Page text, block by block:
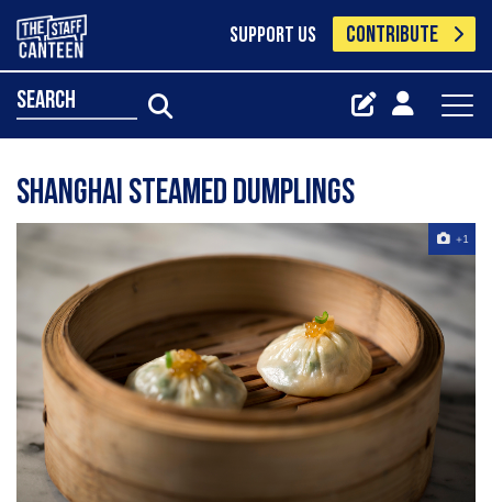
SUPPORT US CONTRIBUTE
search
Shanghai Steamed Dumplings
+1